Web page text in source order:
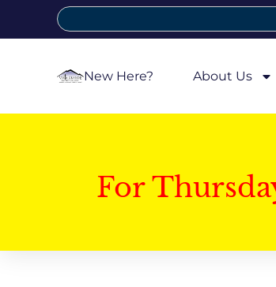
New Here? About Us
For